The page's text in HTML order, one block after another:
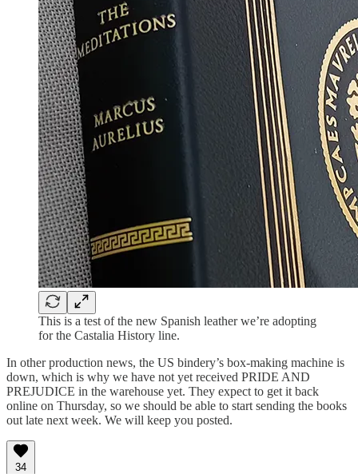
This is a test of the new Spanish leather we’re adopting
for the Castalia History line.
In other production news, the US bindery’s box-making machine is
down, which is why we have not yet received PRIDE AND
PREJUDICE in the warehouse yet. They expect to get it back
online on Thursday, so we should be able to start sending the books
out late next week. We will keep you posted.
34